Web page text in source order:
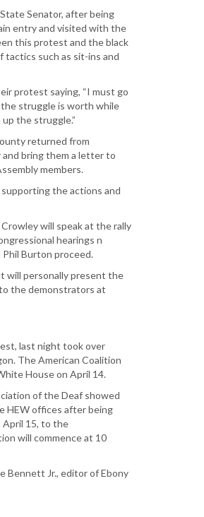
Senator, after being
entry and visited with the
this protest and the black
such as sit-ins and
protest saying, “I must go
struggle is worth while
the struggle.”
returned from
bring them a letter to
members.
the actions and
will speak at the rally
hearings n
Phil Burton proceed.
will personally present the
the demonstrators at
last night took over
The American Coalition
House on April 14.
of the Deaf showed
HEW offices after being
April 15, to the
will commence at 10
Bennett Jr., editor of Ebony